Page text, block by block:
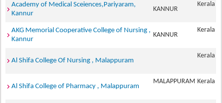
Academy of Medical Sceiences,Pariyaram,
Kannur
KANNUR
Kerala
AKG Memorial Cooperative College of Nursing ,
Kannur
KANNUR
Kerala
Al Shifa College Of Nursing , Malappuram
Kerala
Al Shifa College of Pharmacy , Malappuram
MALAPPURAM Kerala